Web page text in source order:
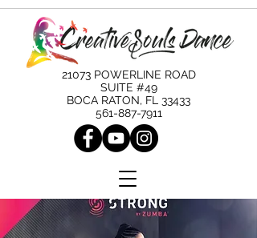
21073 POWERLINE ROAD
SUITE #49
BOCA RATON, FL 33433
561-887-7911